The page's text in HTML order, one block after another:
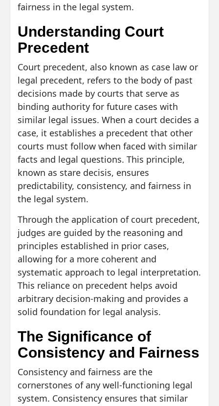
fairness in the legal system.
Understanding Court
Precedent
Court precedent, also known as case law or
legal precedent, refers to the body of past
decisions made by courts that serve as
binding authority for future cases with
similar legal issues. When a court decides a
case, it establishes a precedent that other
courts must follow when faced with similar
facts and legal questions. This principle,
known as stare decisis, ensures
predictability, consistency, and fairness in
the legal system.
Through the application of court precedent,
judges are guided by the reasoning and
principles established in prior cases,
allowing for a more coherent and
systematic approach to legal interpretation.
This reliance on precedent helps avoid
arbitrary decision-making and provides a
solid foundation for legal analysis.
The Significance of
Consistency and Fairness
Consistency and fairness are the
cornerstones of any well-functioning legal
system. Consistency ensures that similar